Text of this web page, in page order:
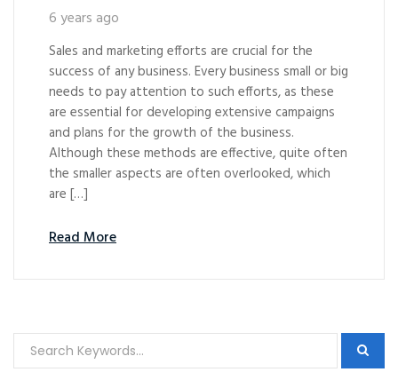
6 years ago
Sales and marketing efforts are crucial for the
success of any business. Every business small or big
needs to pay attention to such efforts, as these
are essential for developing extensive campaigns
and plans for the growth of the business.
Although these methods are effective, quite often
the smaller aspects are often overlooked, which
are […]
Read More